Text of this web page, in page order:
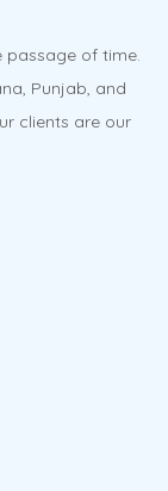
passage of time.
Punjab, and
clients are our